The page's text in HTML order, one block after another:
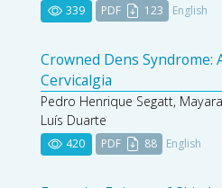
339 PDF 123 English
Crowned Dens Syndrome:
Cervicalgia
Pedro Henrique Segatt,
Luís Duarte
420 PDF 88 English